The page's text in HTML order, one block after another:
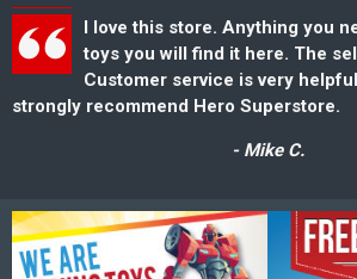
I love this store. Anything you
toys you will find it here. The
Customer service is very
strongly recommend Hero Superstore.
- Mike C.